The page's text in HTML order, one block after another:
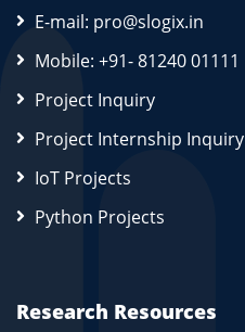
E-mail: pro@slogix.in
Mobile: +91- 81240 01111
Project Inquiry
Project Internship Inquiry
IoT Projects
Python Projects
Research Resources